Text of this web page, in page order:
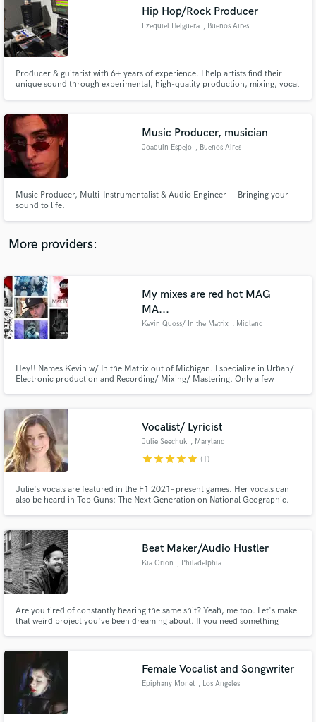
Hip Hop/Rock Producer
Ezequiel Helguera , Buenos Aires
Producer & guitarist with 6+ years of experience. I help artists find their
unique sound through experimental, high-quality production, mixing, vocal
Music Producer, musician
Joaquin Espejo , Buenos Aires
Music Producer, Multi-Instrumentalist & Audio Engineer — Bringing your
sound to life.
More providers:
My mixes are red hot MAG
MA...
Kevin Quoss/ In the Matrix , Midland
Hey!! Names Kevin w/ In the Matrix out of Michigan. I specialize in Urban/
Electronic production and Recording/ Mixing/ Mastering. Only a few
the North Michigan area.
Vocalist/ Lyricist
Julie Seechuk , Maryland
starstarstarstarstar (1)
Julie's vocals are featured in the F1 2021- present games. Her vocals can
also be heard in Top Guns: The Next Generation on National Geographic.
from pop to EDM to Classical.
Beat Maker/Audio Hustler
Kia Orion , Philadelphia
Are you tired of constantly hearing the same shit? Yeah, me too. Let's make
that weird project you've been dreaming about. If you need something
different. Let's get funky.
Female Vocalist and Songwriter
Epiphany Monet , Los Angeles
Search by credits or 'sounds like' and check out
audio samples and verified reviews of top pros.
Contact pros directly with your project details
and receive handcrafted proposals and budgets
Fund and work on your project through our
secure platform. Payment is only released when
work is complete.